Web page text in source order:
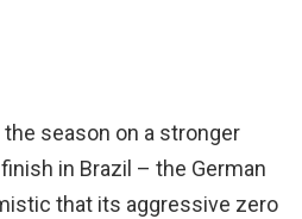
season on a stronger
in Brazil – the German
that its aggressive zero